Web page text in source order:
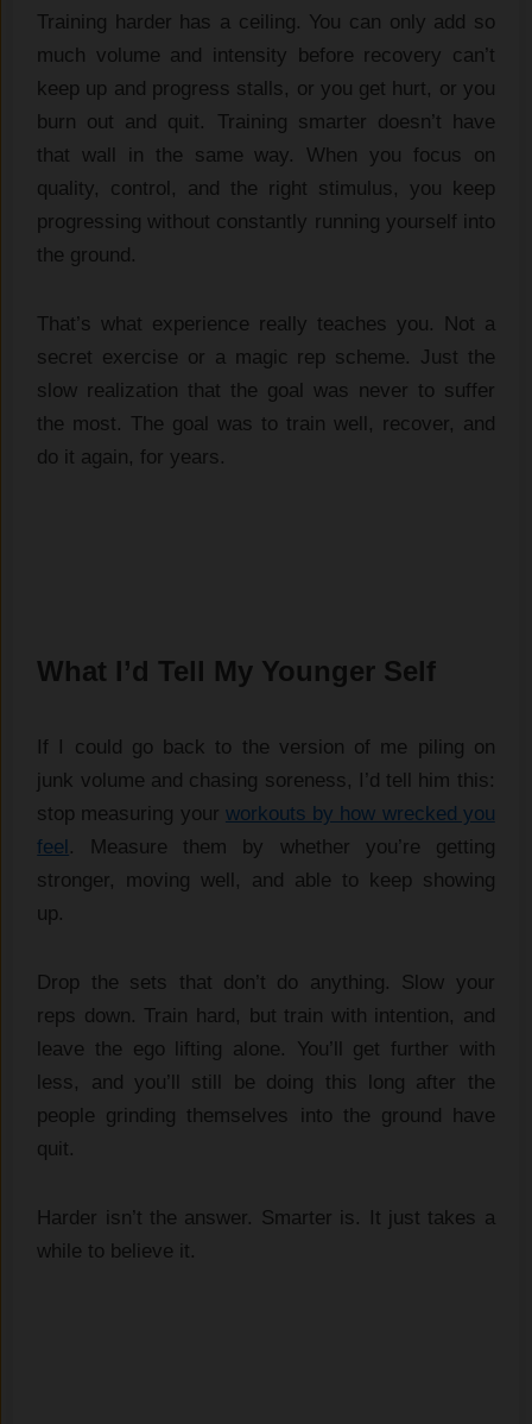
Training harder has a ceiling. You can only add so
much volume and intensity before recovery can’t
keep up and progress stalls, or you get hurt, or you
burn out and quit. Training smarter doesn’t have
that wall in the same way. When you focus on
quality, control, and the right stimulus, you keep
progressing without constantly running yourself into
the ground.
That’s what experience really teaches you. Not a
secret exercise or a magic rep scheme. Just the
slow realization that the goal was never to suffer
the most. The goal was to train well, recover, and
do it again, for years.
What I’d Tell My Younger Self
If I could go back to the version of me piling on
junk volume and chasing soreness, I’d tell him this:
stop measuring your workouts by how wrecked you
feel. Measure them by whether you’re getting
stronger, moving well, and able to keep showing
up.
Drop the sets that don’t do anything. Slow your
reps down. Train hard, but train with intention, and
leave the ego lifting alone. You’ll get further with
less, and you’ll still be doing this long after the
people grinding themselves into the ground have
quit.
Harder isn’t the answer. Smarter is. It just takes a
while to believe it.